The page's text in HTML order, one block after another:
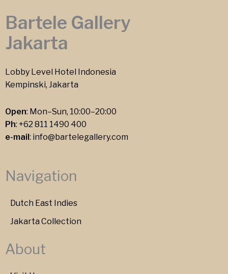
Bartele Gallery
Jakarta
Lobby Level Hotel Indonesia
Kempinski, Jakarta
Open: Mon–Sun, 10:00–20:00
Ph: +62 811 1490 400
e-mail : info@bartelegallery.com
Navigation
Dutch East Indies
Jakarta Collection
About